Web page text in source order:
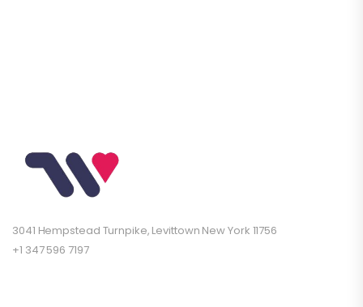
3041 Hempstead Turnpike, Levittown New York 11756
+1 347 596 7197